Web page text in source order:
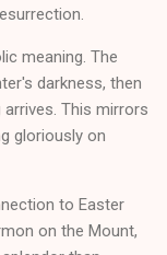
meaning. The
darkness, then
This mirrors
gloriously on
to Easter
on the Mount,